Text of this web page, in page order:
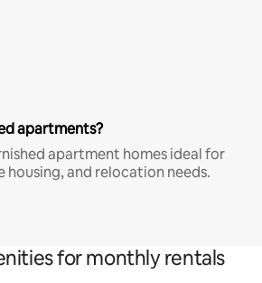
apartments?
apartment homes ideal for
and relocation needs.
for monthly rentals